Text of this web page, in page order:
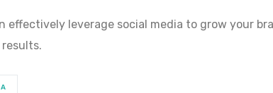
effectively leverage social media to grow your